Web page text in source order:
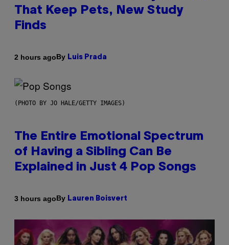
That Keep Pets, New Study
Finds
2 hours agoBy Luis Prada
(PHOTO BY JO HALE/GETTY IMAGES)
The Entire Emotional Spectrum
of Having a Sibling Can Be
Explained in Just 4 Pop Songs
3 hours agoBy Lauren Boisvert